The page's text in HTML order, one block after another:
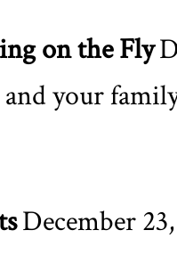
on the Fly
your
December